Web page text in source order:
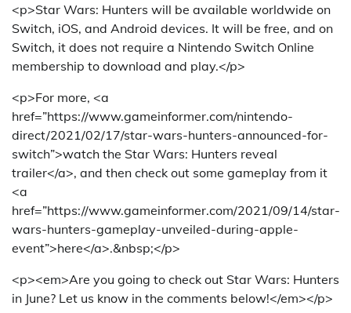
<p>Star Wars: Hunters will be available worldwide on
Switch, iOS, and Android devices. It will be free, and on
Switch, it does not require a Nintendo Switch Online
membership to download and play.</p>
<p>For more, <a
href=”https://www.gameinformer.com/nintendo-
direct/2021/02/17/star-wars-hunters-announced-for-
switch”>watch the Star Wars: Hunters reveal
trailer</a>, and then check out some gameplay from it
<a
href=”https://www.gameinformer.com/2021/09/14/star-
wars-hunters-gameplay-unveiled-during-apple-
event”>here</a>.&nbsp;</p>
<p><em>Are you going to check out Star Wars: Hunters
in June? Let us know in the comments below!</em></p>